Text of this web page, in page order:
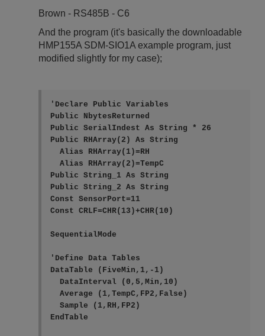
Brown - RS485B - C6
And the program (it's basically the downloadable
HMP155A SDM-SIO1A example program, just
modified slightly for my case);
'Declare Public Variables
Public NbytesReturned
Public SerialIndest As String * 26
Public RHArray(2) As String
  Alias RHArray(1)=RH
  Alias RHArray(2)=TempC
Public String_1 As String
Public String_2 As String
Const SensorPort=11
Const CRLF=CHR(13)+CHR(10)
SequentialMode
'Define Data Tables
DataTable (FiveMin,1,-1)
  DataInterval (0,5,Min,10)
  Average (1,TempC,FP2,False)
  Sample (1,RH,FP2)
EndTable